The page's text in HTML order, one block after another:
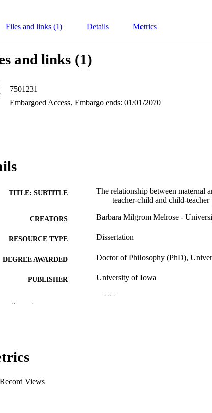
Files and links (1) Details Metrics
and links (1)
7501231
Embargoed Access, Embargo ends: 01/01/2070
TITLE: SUBTITLE
The relationship between maternal
teacher-child and child-teacher
CREATORS Barbara Milgrom Melrose -
RESOURCE TYPE Dissertation
DEGREE AWARDED Doctor of Philosophy (PhD),
PUBLISHER University of Iowa
v, 68 leaves
the rest
Record Views